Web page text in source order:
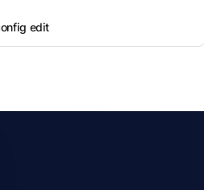
edit